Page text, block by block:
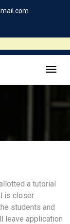
a tutorial
is closer
students and
leave application